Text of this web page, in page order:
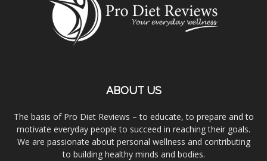
ABOUT US
The basis of Pro Diet Reviews – to educate, to prepare and to
motivate everyday people to succeed in reaching their goals.
We are passionate about personal wellness and contributing
to building healthy minds and bodies.